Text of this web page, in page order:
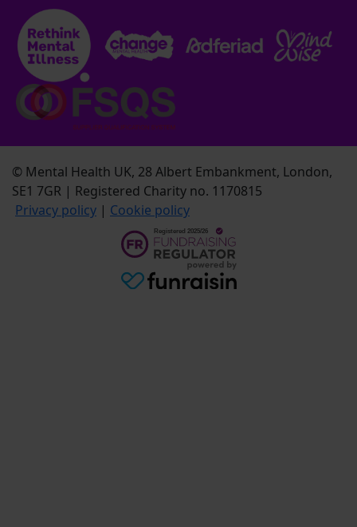
© Mental Health UK, 28 Albert Embankment, London,
SE1 7GR | Registered Charity no. 1170815
Privacy policy | Cookie policy